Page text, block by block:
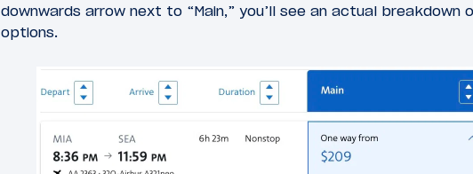
downwards arrow next to “Main,” you’ll see an actual
options.